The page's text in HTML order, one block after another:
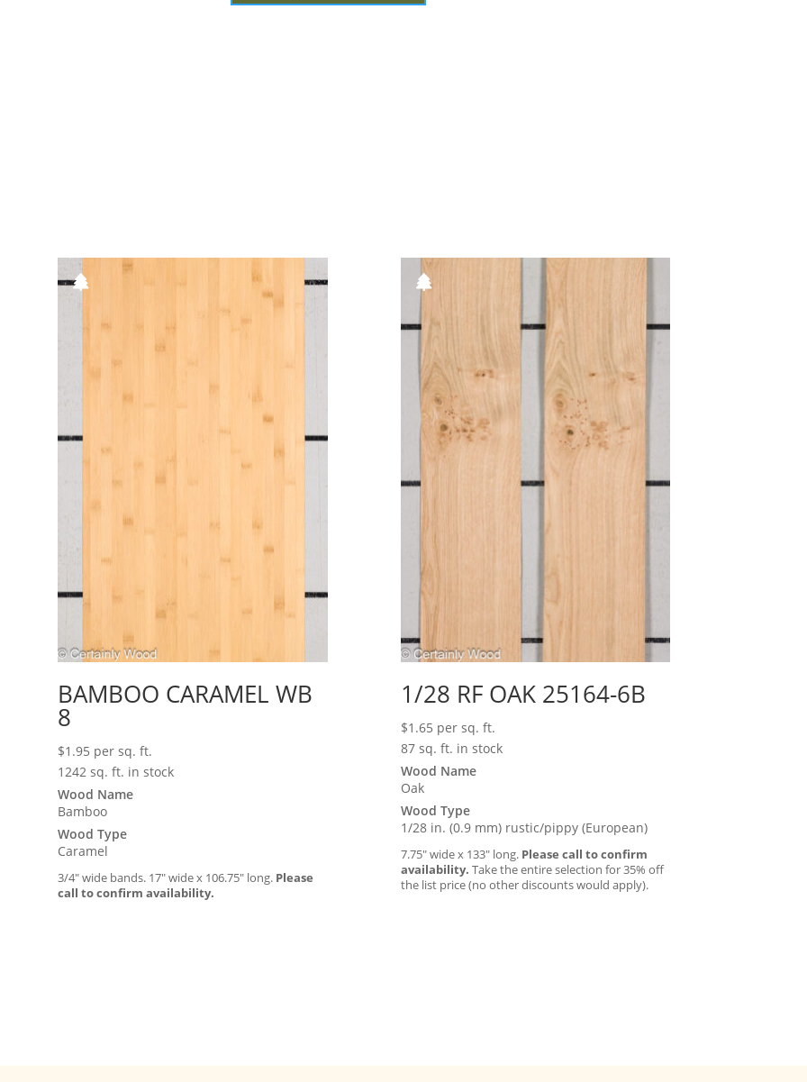
BAMBOO CARAMEL WB
8
$1.95 per sq. ft.
1242 sq. ft. in stock
Wood Name
Bamboo
Wood Type
Caramel
3/4″ wide bands. 17″ wide x 106.75″ long. Please
call to confirm availability.
1/28 RF OAK 25164-6B
$1.65 per sq. ft.
87 sq. ft. in stock
Wood Name
Oak
Wood Type
1/28 in. (0.9 mm) rustic/pippy (European)
7.75″ wide x 133″ long. Please call to confirm
availability. Take the entire selection for 35% off
the list price (no other discounts would apply).